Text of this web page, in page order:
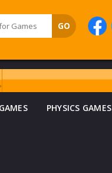
PHYSICS GAMES